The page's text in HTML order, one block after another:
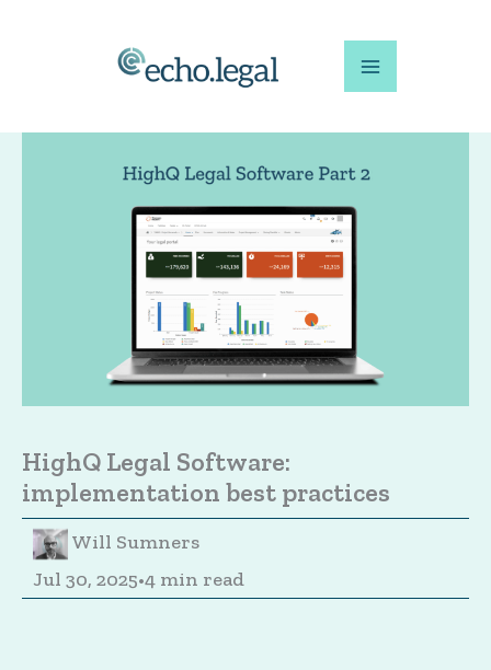
HighQ Legal Software:
implementation best practices
Will Sumners
Jul 30, 2025•4 min read